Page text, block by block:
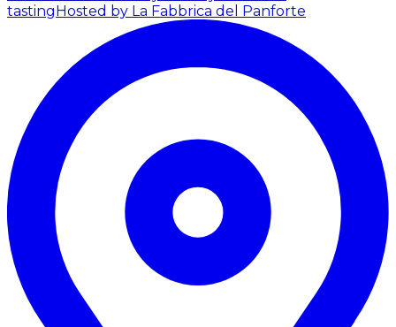
tastingHosted by La Fabbrica del Panforte